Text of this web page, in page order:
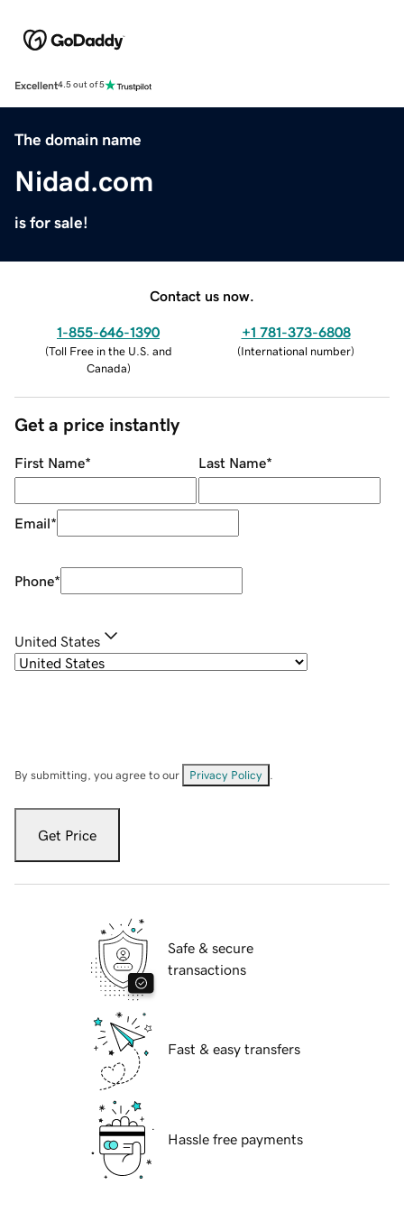
Excellent4.5 out of 5
The domain name
Nidad.com
is for sale!
Contact us now.
1-855-646-1390
(Toll Free in the U.S. and
Canada)
+1 781-373-6808
(International number)
Get a price instantly
First Name* Last Name*
Email*
Phone*
United States
By submitting, you agree to our Privacy Policy
Get Price
Safe & secure
transactions
Fast & easy transfers
Hassle free payments